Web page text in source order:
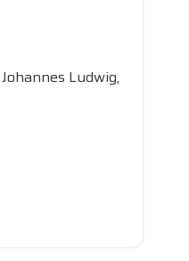
Ludwig,